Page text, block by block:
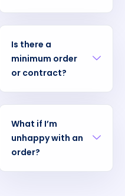
Is there a
minimum order
or contract?
What if I’m
unhappy with an
order?